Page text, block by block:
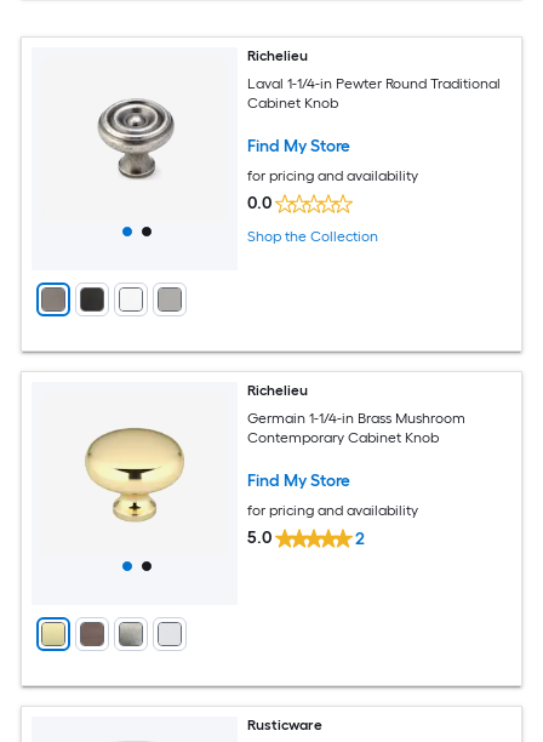
Richelieu
Laval 1-1/4-in Pewter Round Traditional
Cabinet Knob
Find My Store
for pricing and availability
0.0
Shop the Collection
Richelieu
Germain 1-1/4-in Brass Mushroom
Contemporary Cabinet Knob
Find My Store
for pricing and availability
5.0 2
Rusticware